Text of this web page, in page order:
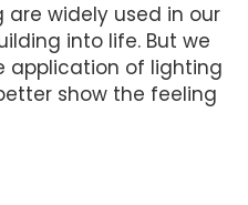
widely used in our
into life. But we
application of lighting
show the feeling